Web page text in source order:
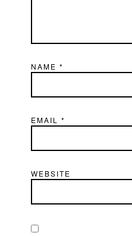
NAME*
EMAIL*
WEBSITE